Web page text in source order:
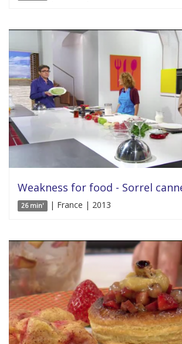
Weakness for food - Sorrel
26 min' | France | 2013